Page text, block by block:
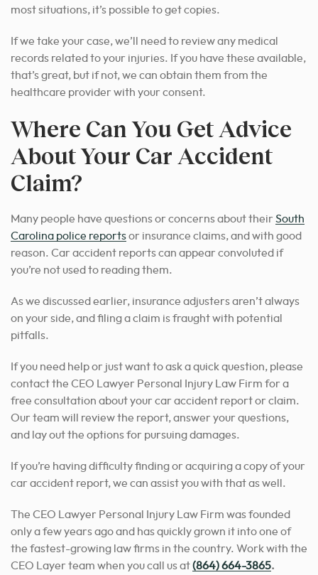
most situations, it’s possible to get copies.
If we take your case, we’ll need to review any medical
records related to your injuries. If you have these available,
that’s great, but if not, we can obtain them from the
healthcare provider with your consent.
Where Can You Get Advice
About Your Car Accident
Claim?
Many people have questions or concerns about their South
Carolina police reportsor insurance claims, and with good
reason. Car accident reports can appear convoluted if
you’re not used to reading them.
As we discussed earlier, insurance adjusters aren’t always
on your side, and filing a claim is fraught with potential
pitfalls.
If you need help or just want to ask a quick question, please
contact the CEO Lawyer Personal Injury Law Firm for a
free consultation about your car accident report or claim.
Our team will review the report, answer your questions,
and lay out the options for pursuing damages.
If you’re having difficulty finding or acquiring a copy of your
car accident report, we can assist you with that as well.
The CEO Lawyer Personal Injury Law Firm was founded
only a few years ago and has quickly grown it into one of
the fastest-growing law firms in the country. Work with the
CEO Layer team when you call us at(864) 664-3865.